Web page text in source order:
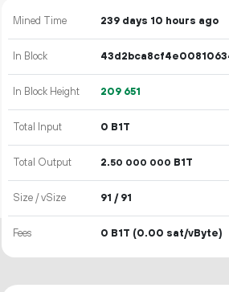
Mined Time 239 days 10 hours ago
In Block
In Block Height 209 651
Total Input 0 B1T
Total Output 2.50 000 000 B1T
Size / vSize 91 / 91
Fees 0 B1T (0.00 sat/vByte)